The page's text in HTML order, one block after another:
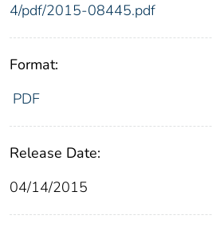
4/pdf/2015-08445.pdf
Format:
PDF
Release Date:
04/14/2015